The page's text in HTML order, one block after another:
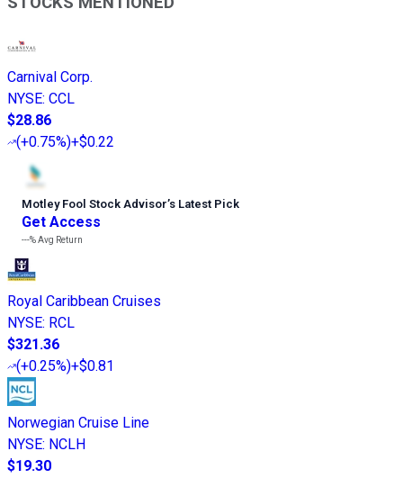
Carnival Corp.
NYSE: CCL
$28.86
(+0.75%)+$0.22
Motley Fool Stock Advisor’s Latest Pick
Get Access
---%Avg Return
Royal Caribbean Cruises
NYSE: RCL
$321.36
(+0.25%)+$0.81
Norwegian Cruise Line
NYSE: NCLH
$19.30